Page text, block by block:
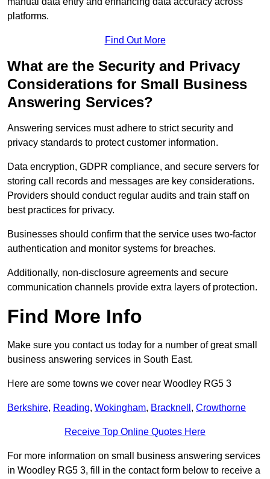
platforms.
Find Out More
What are the Security and Privacy
Considerations for Small Business
Answering Services?
Answering services must adhere to strict security and
privacy standards to protect customer information.
Data encryption, GDPR compliance, and secure servers for
storing call records and messages are key considerations.
Providers should conduct regular audits and train staff on
best practices for privacy.
Businesses should confirm that the service uses two-factor
authentication and monitor systems for breaches.
Additionally, non-disclosure agreements and secure
communication channels provide extra layers of protection.
Find More Info
Make sure you contact us today for a number of great small
business answering services in South East.
Here are some towns we cover near Woodley RG5 3
Berkshire, Reading, Wokingham, Bracknell , Crowthorne
Receive Top Online Quotes Here
For more information on small business answering services
in Woodley RG5 3, fill in the contact form below to receive a